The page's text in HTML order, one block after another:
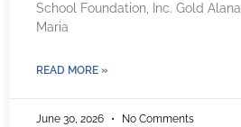
School Foundation, Inc. Gold
Maria
READ MORE »
June 30, 2026 No Comments